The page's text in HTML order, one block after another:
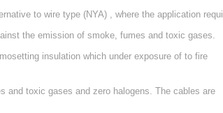
to wire type (NYA) , where the application
the emission of smoke, fumes and toxic gases.
insulation which under exposure of to fire
and toxic gases and zero halogens. The cables are